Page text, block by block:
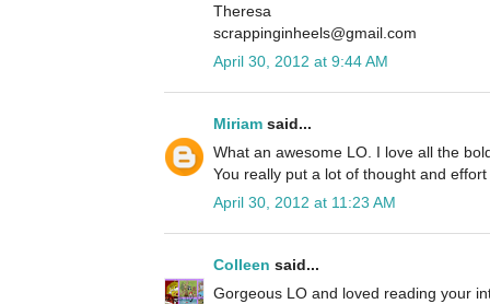
Theresa
scrappinginheels@gmail.com
April 30, 2012 at 9:44 AM
Miriam said...
What an awesome LO. I love all the
You really put a lot of thought and
April 30, 2012 at 11:23 AM
Colleen said...
Gorgeous LO and loved reading your